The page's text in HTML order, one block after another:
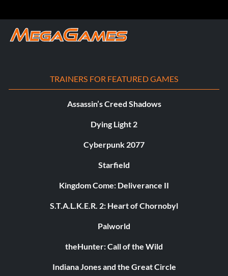
TRAINERS FOR FEATURED GAMES
Assassin’s Creed Shadows
Dying Light 2
Cyberpunk 2077
Starfield
Kingdom Come: Deliverance II
S.T.A.L.K.E.R. 2: Heart of Chornobyl
Palworld
theHunter: Call of the Wild
Indiana Jones and the Great Circle